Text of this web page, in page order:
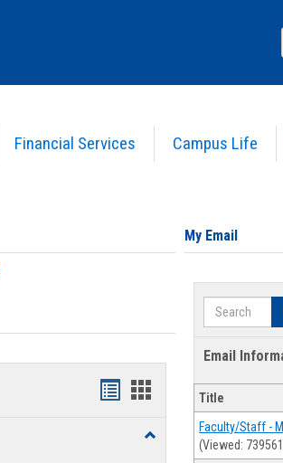
Financial Services Campus Life
Bookmarks
Bookmarks
Toggle
My Email
Search
Email
Title
Faculty/Staff -
(Viewed: